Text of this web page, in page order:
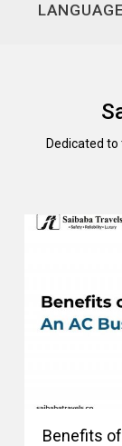
Dedicated
Benefits